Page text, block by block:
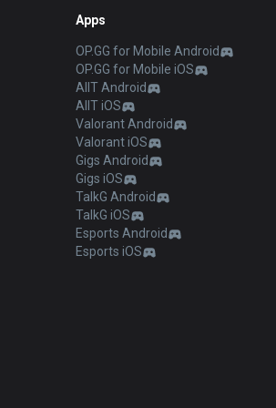
Apps
OP.GG for Mobile Android
OP.GG for Mobile iOS
AllT Android
AllT iOS
Valorant Android
Valorant iOS
Gigs Android
Gigs iOS
TalkG Android
TalkG iOS
Esports Android
Esports iOS